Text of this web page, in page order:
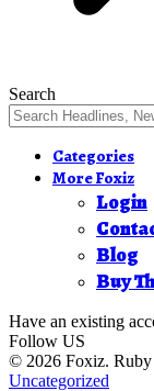
Search
Categories
More Foxiz
Login
Blog
Buy
Have an existing
Follow US
© 2026 Foxiz. Ruby
Uncategorized